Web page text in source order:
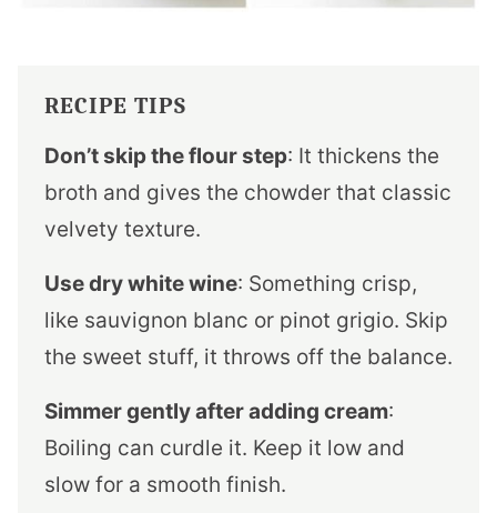
RECIPE TIPS
Don’t skip the flour step: It thickens the
broth and gives the chowder that classic
velvety texture.
Use dry white wine: Something crisp,
like sauvignon blanc or pinot grigio. Skip
the sweet stuff, it throws off the balance.
Simmer gently after adding cream:
Boiling can curdle it. Keep it low and
slow for a smooth finish.